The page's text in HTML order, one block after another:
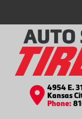
4954 E.
Kansas
Phone: